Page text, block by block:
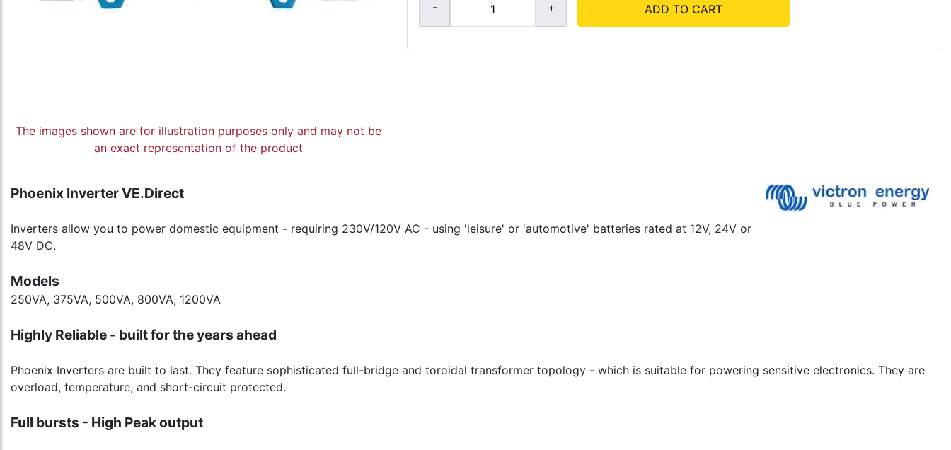
The images shown are for illustration purposes only and may not be
an exact representation of the product
ADD TO CART
Phoenix Inverter VE.Direct
Inverters allow you to power domestic equipment - requiring 230V/120V AC - using 'leisure' or 'automotive' batteries rated at 12V, 24V or
48V DC.
Models
250VA, 375VA, 500VA, 800VA, 1200VA
Highly Reliable - built for the years ahead
Phoenix Inverters are built to last. They feature sophisticated full-bridge and toroidal transformer topology - which is suitable for powering sensitive electronics. They are
overload, temperature, and short-circuit protected.
Full bursts - High Peak output